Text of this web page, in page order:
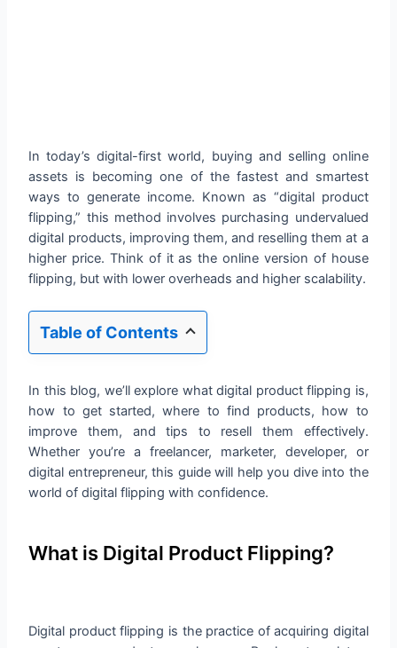
In today’s digital-first world, buying and selling online
assets is becoming one of the fastest and smartest
ways to generate income. Known as “digital product
flipping,” this method involves purchasing undervalued
digital products, improving them, and reselling them at a
higher price. Think of it as the online version of house
flipping, but with lower overheads and higher scalability.
Table of Contents
In this blog, we’ll explore what digital product flipping is,
how to get started, where to find products, how to
improve them, and tips to resell them effectively.
Whether you’re a freelancer, marketer, developer, or
digital entrepreneur, this guide will help you dive into the
world of digital flipping with confidence.
What is Digital Product Flipping?
Digital product flipping is the practice of acquiring digital